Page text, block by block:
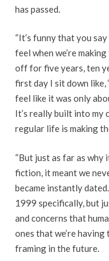
has passed.
“It’s funny that you
feel when we’re
off for five years, ten
first day I sit down like,
feel like it was only
It’s really built into my
regular life is making
“But just as far as
fiction, it meant we
became instantly
1999 specifically, but
and concerns that
ones that we’re
framing in the future.